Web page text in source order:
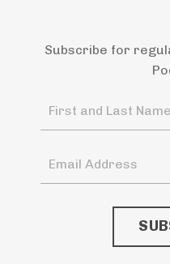
Subscribe for